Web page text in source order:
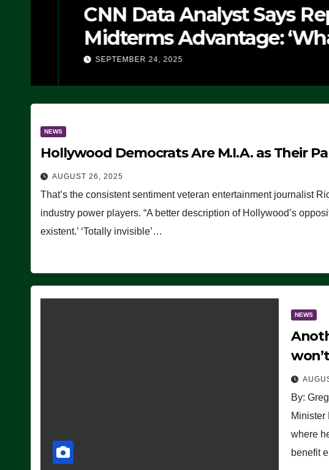
CNN Data Analyst Says
Midterms Advantage:
Doing, it Ain’t Working’
SEPTEMBER 24, 2025
NEWS
Hollywood Democrats Are M.I.A. as Their
AUGUST 26, 2025
That’s the consistent sentiment veteran entertainment journalist
industry power players. “A better description of Hollywood’s
existent.’ ‘Totally invisible’…
NEWS
By:
Minister
where
benefit